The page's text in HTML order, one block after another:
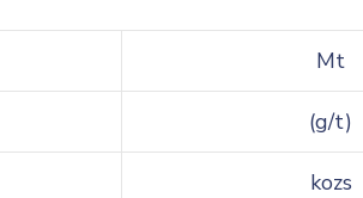
Mt
(g/t)
kozs